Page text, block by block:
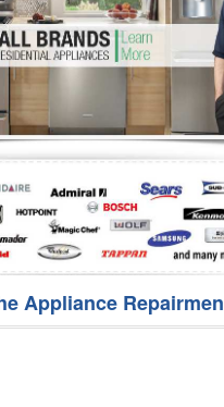
Appliance Repairmen